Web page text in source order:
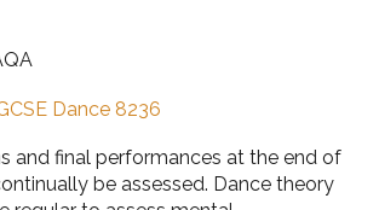
Dance 8236
and final performances at the end of
be assessed. Dance theory